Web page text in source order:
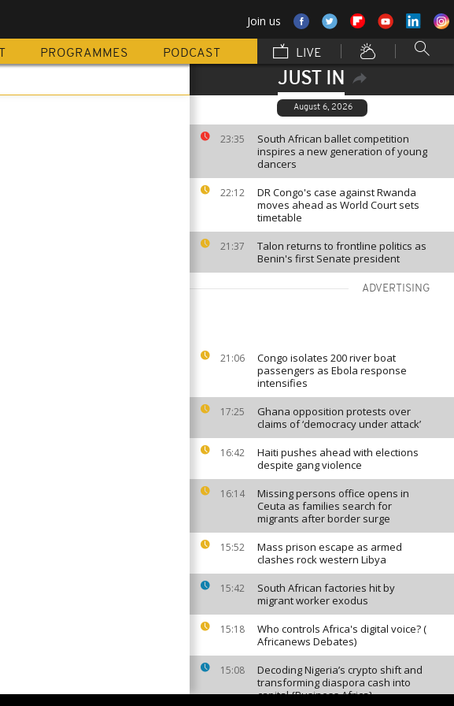
Join us
PROGRAMMES PODCAST LIVE
JUST IN
August 6, 2026
23:35
South African ballet competition
inspires a new generation of young
dancers
22:12
DR Congo's case against Rwanda
moves ahead as World Court sets
timetable
21:37
Talon returns to frontline politics as
Benin's first Senate president
ADVERTISING
21:06
Congo isolates 200 river boat
passengers as Ebola response
intensifies
17:25
Ghana opposition protests over
claims of ‘democracy under attack’
16:42
Haiti pushes ahead with elections
despite gang violence
16:14
Missing persons office opens in
Ceuta as families search for
migrants after border surge
15:52
Mass prison escape as armed
clashes rock western Libya
15:42
South African factories hit by
migrant worker exodus
15:18
Who controls Africa's digital voice? (
Africanews Debates)
15:08
Decoding Nigeria’s crypto shift and
transforming diaspora cash into
capital {Business Africa}